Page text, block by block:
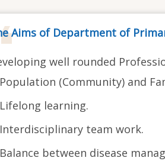
Aims of Department of
well rounded
Population (Community) and
Lifelong learning.
Interdisciplinary team work.
Balance between disease